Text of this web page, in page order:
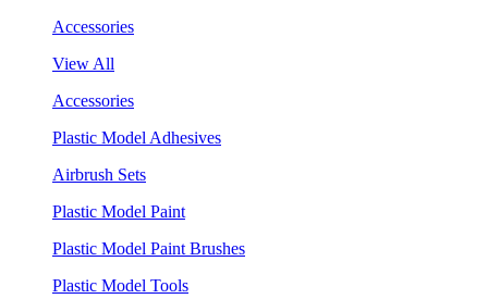
Accessories
View All
Accessories
Plastic Model Adhesives
Airbrush Sets
Plastic Model Paint
Plastic Model Paint Brushes
Plastic Model Tools